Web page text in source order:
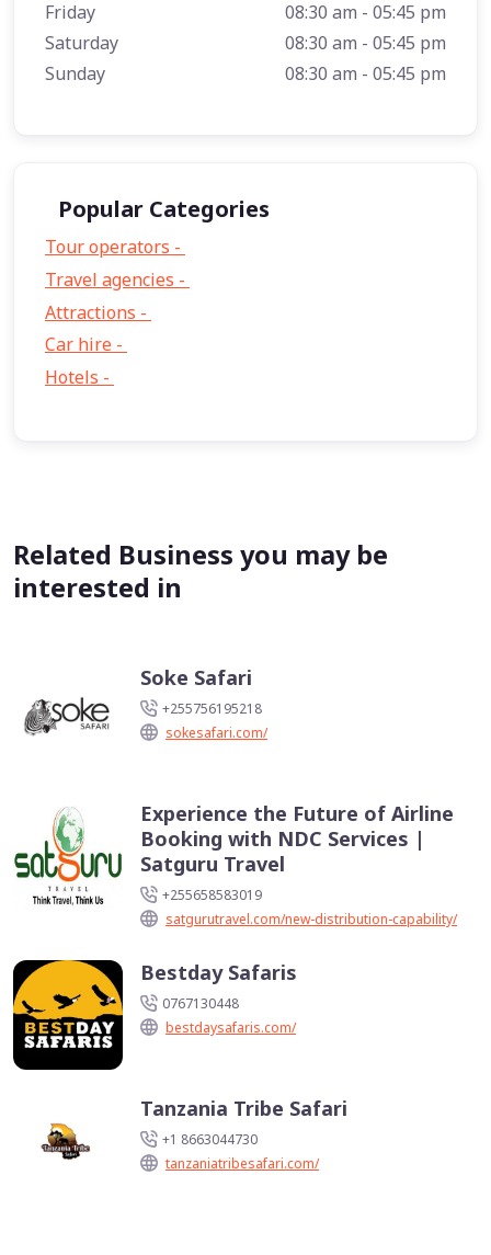
Friday
08:30 am - 05:45 pm
Saturday
08:30 am - 05:45 pm
Sunday
08:30 am - 05:45 pm
Popular Categories
Tour operators -
Travel agencies -
Attractions -
Car hire -
Hotels -
Related Business you may be
interested in
Soke Safari
+255756195218
sokesafari.com/
Experience the Future of Airline
Booking with NDC Services |
Satguru Travel
+255658583019
satgurutravel.com/new-distribution-capability/
Bestday Safaris
0767130448
bestdaysafaris.com/
Tanzania Tribe Safari
+1 8663044730
tanzaniatribesafari.com/